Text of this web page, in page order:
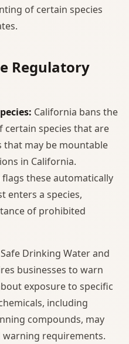
of certain species
Regulatory
California bans the
certain species that are
that may be mountable
in California.
these automatically
enters a species,
of prohibited
Drinking Water and
businesses to warn
exposure to specific
including
compounds, may
requirements.